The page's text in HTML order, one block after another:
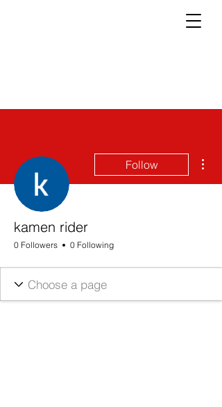
Follow
kamen rider
0 Followers 0 Following